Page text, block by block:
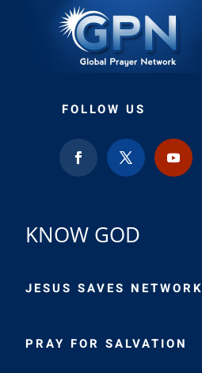
FOLLOW US
KNOW GOD
JESUS SAVES NETWORK
PRAY FOR SALVATION